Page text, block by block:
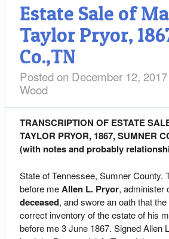
Estate Sale of
Taylor Pryor,
Co.,TN
Posted on December 12, 2017
Wood
TRANSCRIPTION OF ESTATE
TAYLOR PRYOR, 1867, SUMNER
(with notes and probably
State of Tennessee, Sumner County.
before meAllen L. Pryor, administer
deceased, and swore an oath that
correct inventory of the estate of his
before me 3 June 1867. Signed Allen